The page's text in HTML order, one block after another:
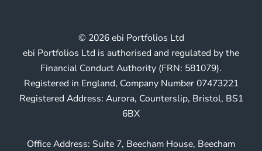
© 2026 ebi Portfolios Ltd
ebi Portfolios Ltd is authorised and regulated by the
Financial Conduct Authority (FRN: 581079).
Registered in England, Company Number 07473221
Registered Address: Aurora, Counterslip, Bristol, BS1
6BX
Office Address: Suite 7, Beecham House, Beecham